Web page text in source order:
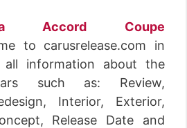
Accord Coupe
to carusrelease.com in
information about the
such as: Review,
Interior, Exterior,
Release Date and